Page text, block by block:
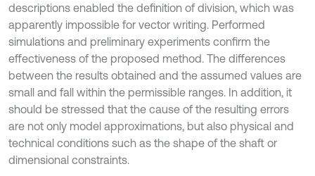
descriptions enabled the definition of division, which was
apparently impossible for vector writing. Performed
simulations and preliminary experiments confirm the
effectiveness of the proposed method. The differences
between the results obtained and the assumed values are
small and fall within the permissible ranges. In addition, it
should be stressed that the cause of the resulting errors
are not only model approximations, but also physical and
technical conditions such as the shape of the shaft or
dimensional constraints.